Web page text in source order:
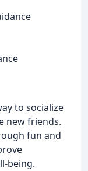
to socialize
new friends.
fun and
being.